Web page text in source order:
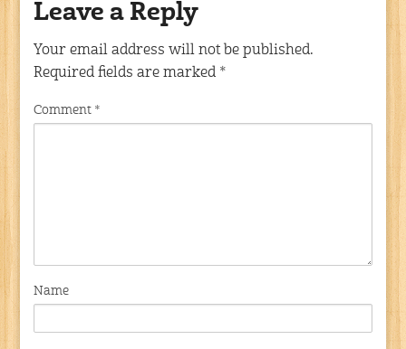
Leave a Reply
Your email address will not be published.
Required fields are marked *
Comment *
Name